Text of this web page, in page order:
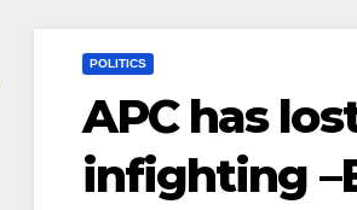
POLITICS
APC has
infighting